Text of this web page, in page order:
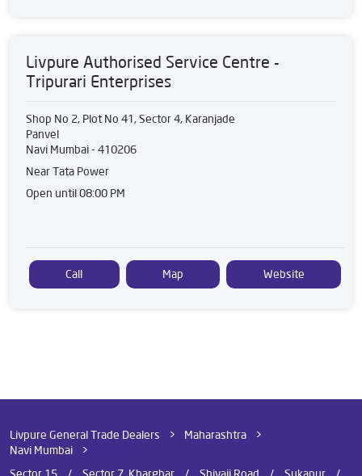
Livpure Authorised Service Centre -
Tripurari Enterprises
Shop No 2, Plot No 41, Sector 4, Karanjade
Panvel
Navi Mumbai- 410206
Near Tata Power
Open until 08:00 PM
Call Map Website
Livpure General Trade Dealers
Maharashtra
Navi Mumbai